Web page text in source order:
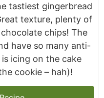
tastiest gingerbread
texture, plenty of
chips! The
have so many anti-
icing on the cake
cookie – hah)!